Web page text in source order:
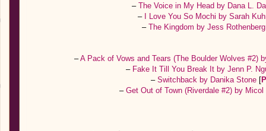
– The Voice in My Head by Dana L.
–
I Love You So Mochi by Sarah
–The Kingdom by Jess
–A Pack of Vows and Tears (The Boulder Wolves #2)
– Fake It Till You Break It by Jenn P.
–Switchback by Danika Stone [
–Get Out of Town (Riverdale #2) by